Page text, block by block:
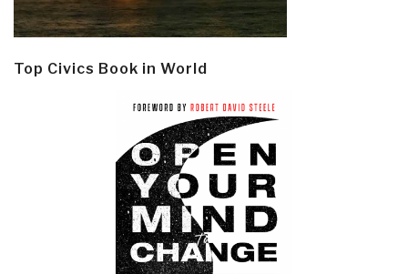
Top Civics Book in World